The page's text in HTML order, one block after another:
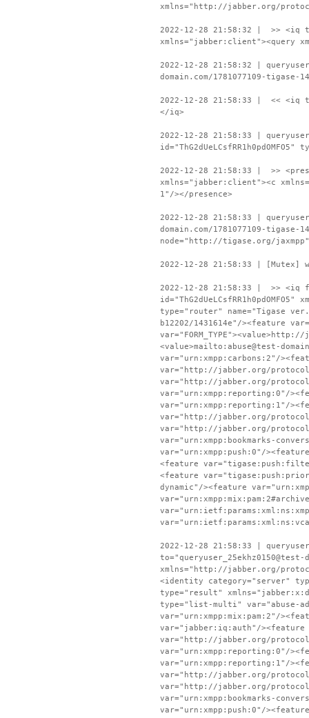
xmlns="http://jabber.org/
2022-12-28 21:58:32 | >> <iq
xmlns="jabber:client"><query
2022-12-28 21:58:32 | queryuser
domain.com/1781077109-
2022-12-28 21:58:33 | << <iq
</iq>
2022-12-28 21:58:33 |
2022-12-28 21:58:33 | >>
xmlns="jabber:client"><c
1"/></presence>
2022-12-28 21:58:33 | queryuser
domain.com/1781077109-
node="http://tigase.org/jaxmpp"
2022-12-28 21:58:33 |
2022-12-28 21:58:33 | >> <iq
type="router" name="Tigase ver.
b12202/1431614e"/><feature
<value>mailto:abuse@test-
var="urn:xmpp:carbons:2"/
var="http://jabber.org/
var="http://jabber.org/
var="urn:xmpp:reporting:0"/
var="urn:xmpp:reporting:1"/
var="http://jabber.org/
var="http://jabber.org/protocol/
var="urn:xmpp:bookmarks-
var="urn:xmpp:push:0"/
<feature
<feature
dynamic"/><feature
2022-12-28 21:58:33 |
xmlns="http://jabber.org/
<identity category="server"
type="result"
type="list-multi" var="abuse-
var="urn:xmpp:mix:pam:2"/
var="jabber:iq:auth"/><feature
var="http://jabber.org/
var="urn:xmpp:reporting:0"/
var="urn:xmpp:reporting:1"/
var="http://jabber.org/
var="http://jabber.org/protocol/
var="urn:xmpp:bookmarks-
var="urn:xmpp:push:0"/